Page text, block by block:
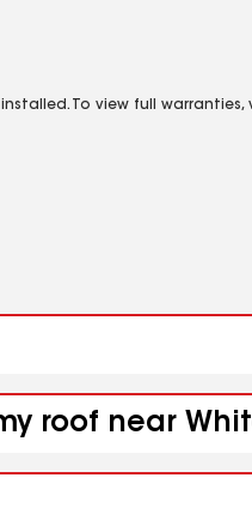
To view full warranties,
roof near